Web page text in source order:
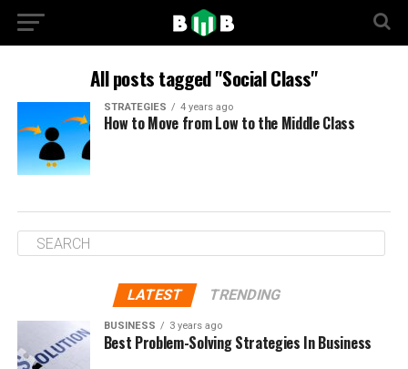
All posts tagged "Social Class"
STRATEGIES 4 years ago
How to Move from Low to the Middle Class
LATEST TRENDING
BUSINESS 3 years ago
Best Problem-Solving Strategies In Business